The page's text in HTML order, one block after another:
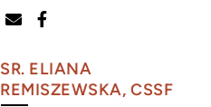
ENVELOPE
FACEBOOK F
SR. ELIANA
REMISZEWSKA, CSSF